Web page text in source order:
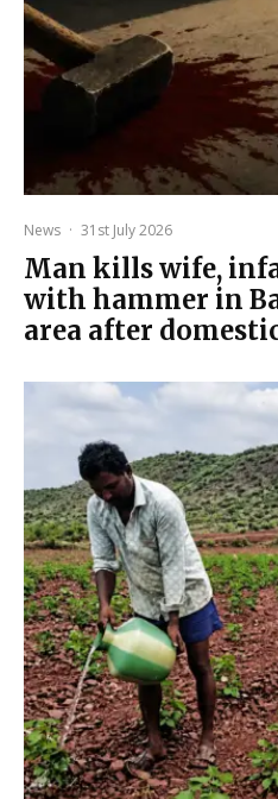
News · 31st July 2026
Man kills wife,
with hammer in
area after